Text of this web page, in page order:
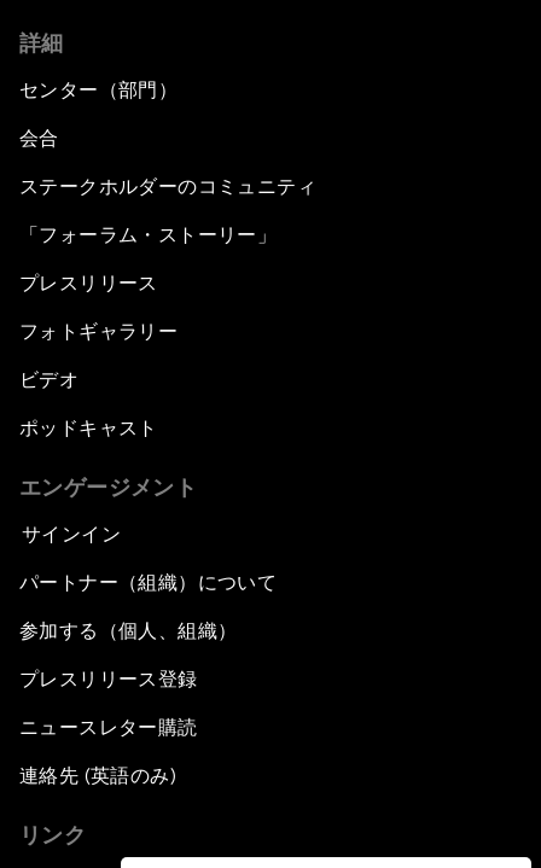
詳細
センター（部門）
会合
ステークホルダーのコミュニティ
「フォーラム・ストーリー」
プレスリリース
フォトギャラリー
ビデオ
ポッドキャスト
エンゲージメント
サインイン
パートナー（組織）について
参加する（個人、組織）
プレスリリース登録
ニュースレター購読
連絡先 (英語のみ)
リンク